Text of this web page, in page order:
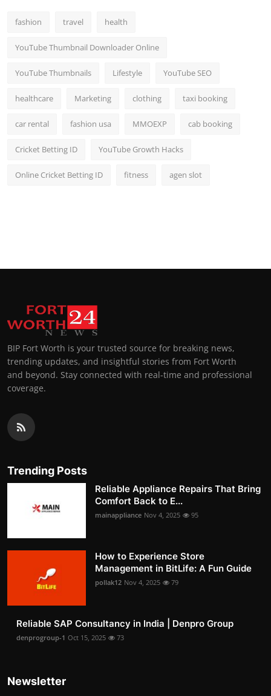
fashion travel health
YouTube Thumbnail Downloader Online
YouTube Thumbnails Lifestyle YouTube SEO
healthcare Marketing clothing taxi booking
car rental fashion usa MMOEXP cab booking
Cricket Betting ID YouTube Growth Hacks
Online Cricket Betting ID fitness agen slot
BIP Fort Worth is your trusted source for breaking news,
trending updates, and insightful stories from Fort Worth
and beyond. Stay connected with real-time and professional
coverage.
Trending Posts
Reliable Appliance Repairs That Bring
Comfort Back to E...
mainappliance Nov 4, 2025 95
How to Experience Store
Management in BitLife: A Fun Guide
pollak12 Nov 4, 2025 79
Reliable SAP Consultancy in India | Denpro Group
denprogroup-1 Oct 15, 2025 73
Newsletter